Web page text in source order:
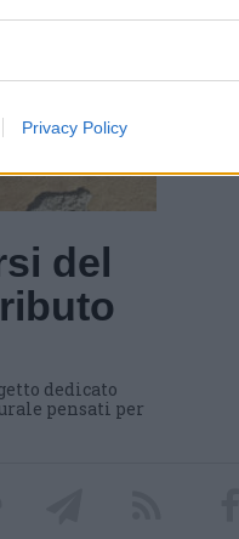
Privacy Policy
del
dedicato
pensati per